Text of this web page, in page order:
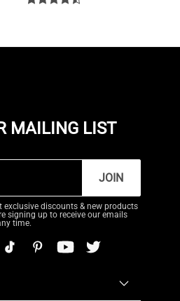
MAILING LIST
JOIN
exclusive discounts & new products
signing up to receive our emails
time.